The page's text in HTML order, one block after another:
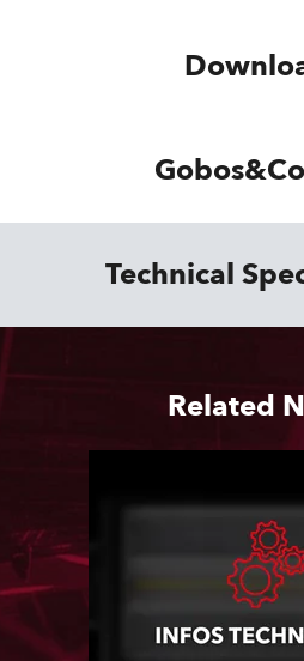
Technical
Related